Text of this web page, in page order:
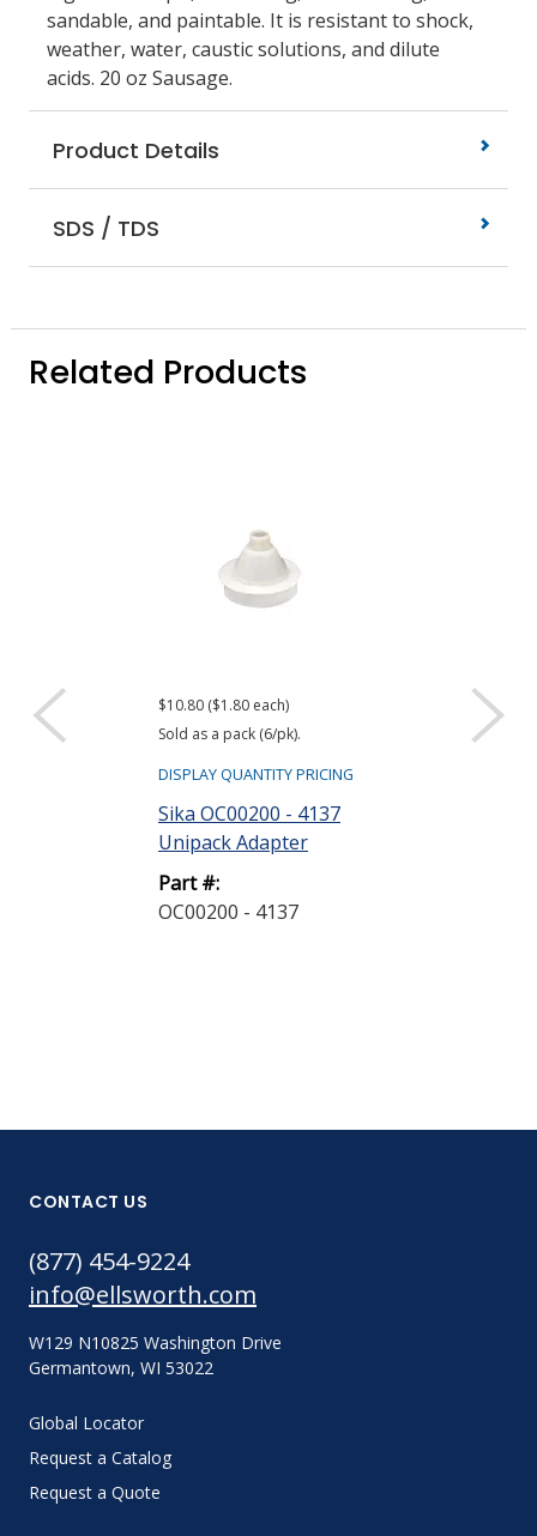
sandable, and paintable. It is resistant to shock,
weather, water, caustic solutions, and dilute
acids. 20 oz Sausage.
Product Details
SDS / TDS
Related Products
$10.80 ($1.80 each)
Sold as a pack (6/pk).
DISPLAY QUANTITY PRICING
Sika OC00200 - 4137
Unipack Adapter
Part #:
OC00200 - 4137
Sold as bag (6/
CONTACT US
(877) 454-9224
info@ellsworth.com
W129 N10825 Washington Drive
Germantown, WI 53022
Global Locator
Request a Catalog
Request a Quote